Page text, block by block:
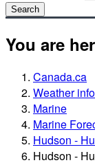
Search
You are
Canada.ca
Weather
Marine
Marine
Hudson -
Hudson -